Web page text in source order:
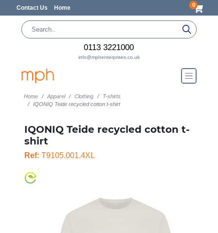
Contact Us Home 0
0113 3221000
info@mphenterprises.co.uk
Home Apparel Clothing
T-shirts
IQONIQ Teide recycled cotton t-shirt
IQONIQ Teide recycled cotton t-
shirt
Ref: T9105.001.4XL